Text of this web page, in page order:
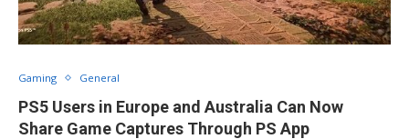
Gaming General
PS5 Users in Europe and Australia Can Now
Share Game Captures Through PS App